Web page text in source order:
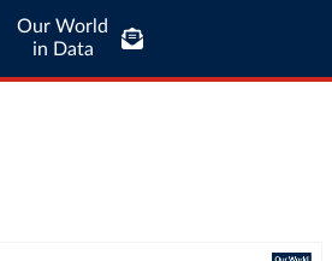
Our World
in Data